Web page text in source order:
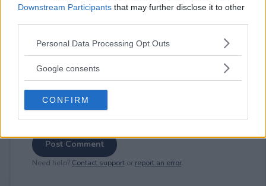
Downstream Participants that may further disclose it to other
Please note that this website/app uses one or more Google
not limited to your visit or usage behaviour. You may click to
use your data for below specified purposes in below Google
consent section.
Personal Data Processing Opt Outs
Google consents
CONFIRM
Comments
Post Comment
Need help? Contact supportor report an error.